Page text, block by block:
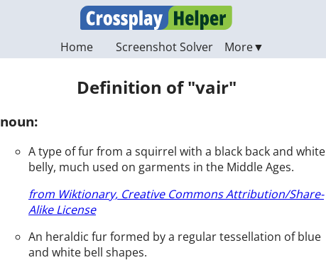
Home Screenshot Solver
Definition of "vair"
noun:
A type of fur from a squirrel with a black back and white
belly, much used on garments in the Middle Ages.
from Wiktionary, Creative Commons Attribution/Share-
Alike License
An heraldic fur formed by a regular tessellation of blue
and white bell shapes.